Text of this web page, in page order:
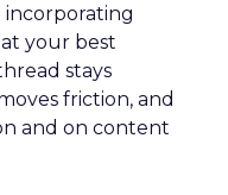
your best
stays
friction, and
and on content